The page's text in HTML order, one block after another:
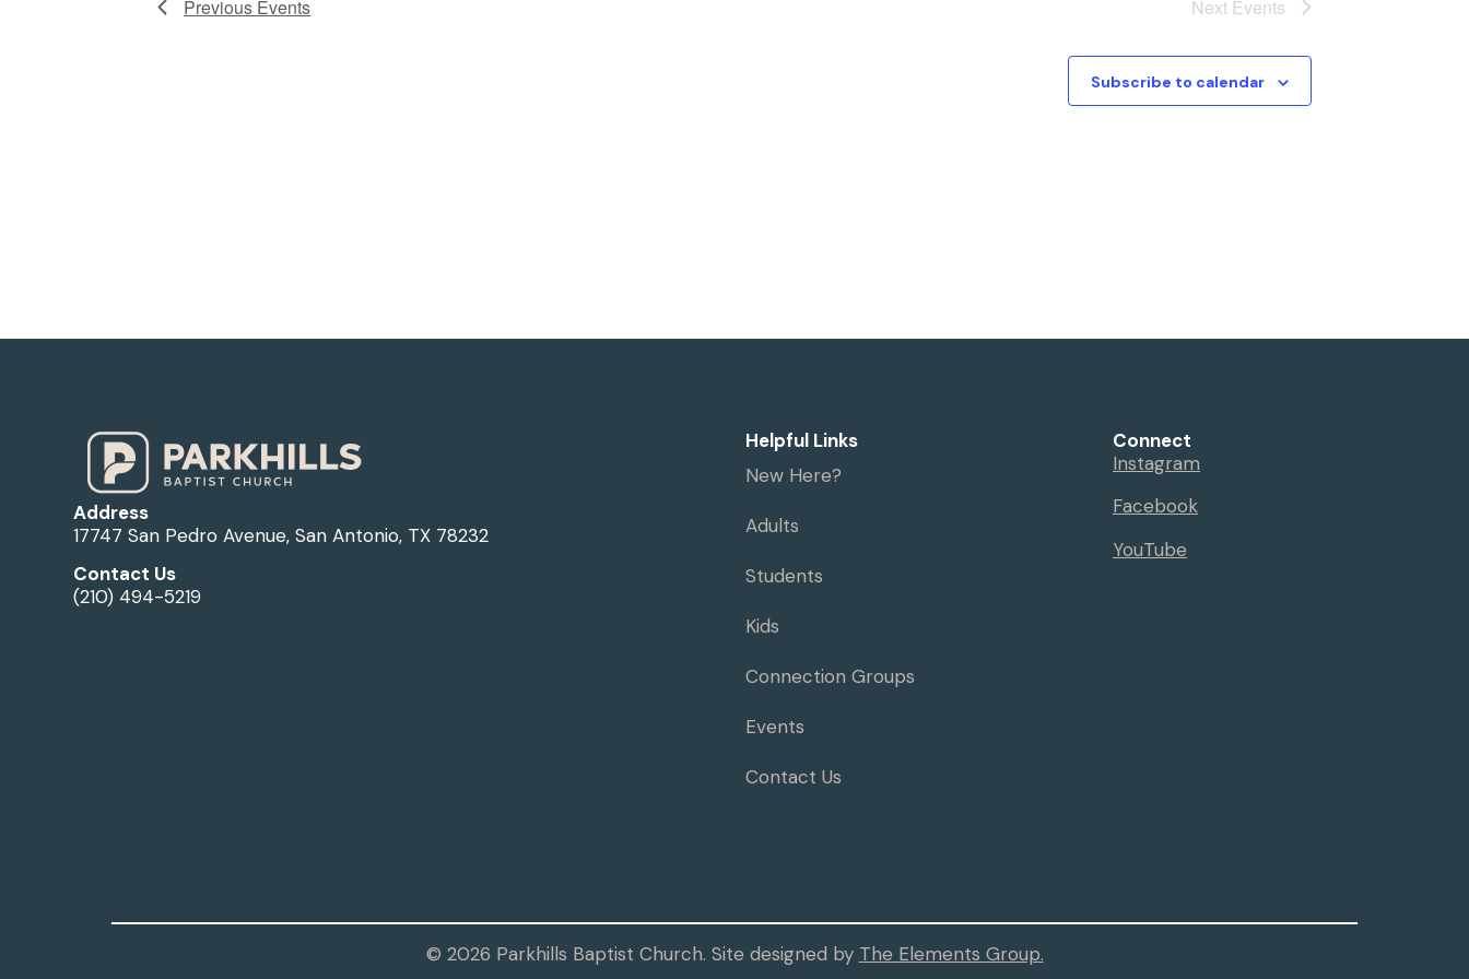
Previous Events Next Events
Subscribe to calendar
Address
17747 San Pedro Avenue, San Antonio, TX 78232
Contact Us
(210) 494-5219
Helpful Links
New Here?
Adults
Students
Kids
Connection Groups
Events
Contact Us
Connect
Instagram
Facebook
YouTube
© 2026 Parkhills Baptist Church. Site designed by The Elements Group.